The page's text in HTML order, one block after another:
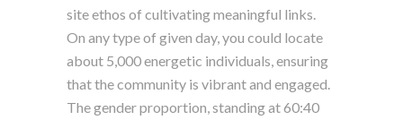
site ethos of cultivating meaningful links.
On any type of given day, you could locate
about 5,000 energetic individuals, ensuring
that the community is vibrant and engaged.
The gender proportion, standing at 60:40